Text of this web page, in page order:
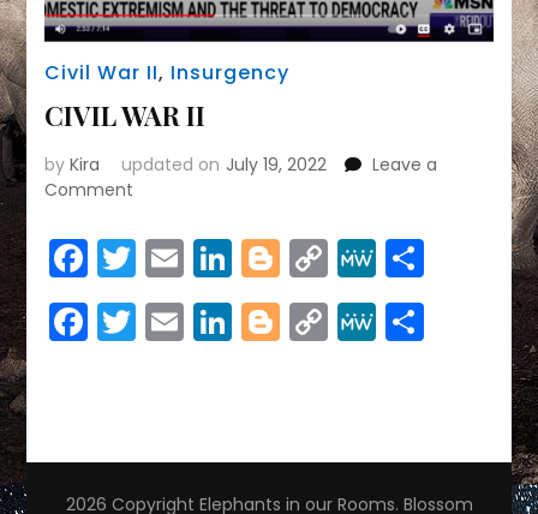
Civil War II, Insurgency
CIVIL WAR II
byKira updated on July 19, 2022
Leave a
Comment
WAR
Facebook
Twitter
EmailLinkedIn
Blogger
Copy
Link
MeWeShare
Facebook
Twitter
EmailLinkedIn
Blogger
Copy
Link
MeWeShare
2026 Copyright Elephants in our Rooms. Blossom